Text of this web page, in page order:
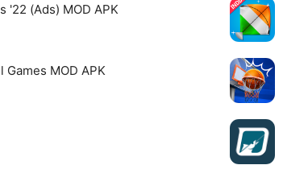
'22 (Ads) MOD APK
Games MOD APK